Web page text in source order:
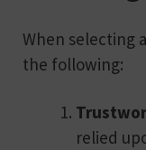
When selecting
the following:
relied